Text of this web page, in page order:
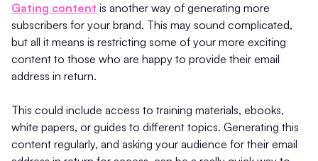
Gating content is another way of generating more
subscribers for your brand. This may sound complicated,
but all it means is restricting some of your more exciting
content to those who are happy to provide their email
address in return.
This could include access to training materials, ebooks,
white papers, or guides to different topics. Generating this
content regularly, and asking your audience for their email